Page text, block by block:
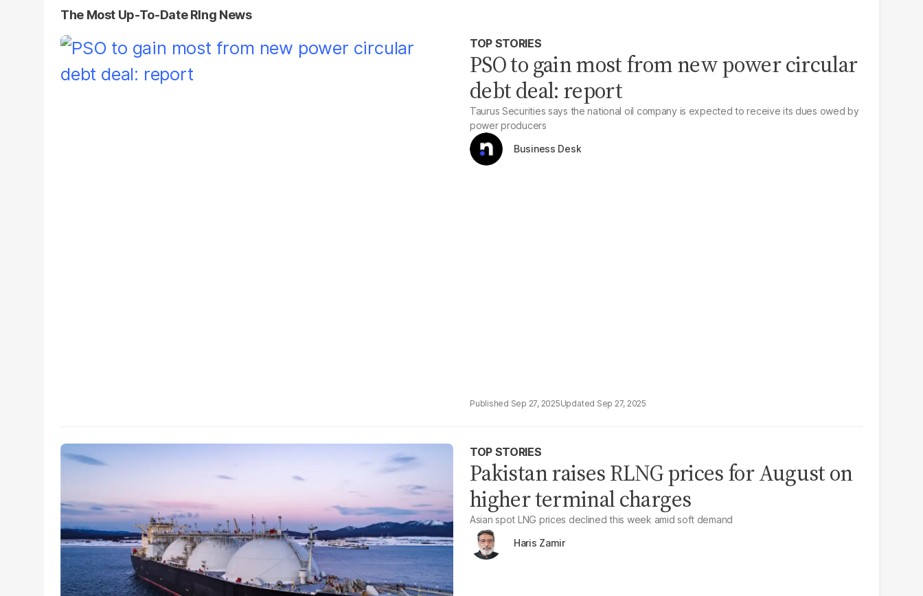
The Most Up-To-Date Rlng News
TOP STORIES
PSO to gain most from new power circular
debt deal: report
Taurus Securities says the national oil company is expected to receive its dues owed by
power producers
Business Desk
Sep 27, 2025 Sep 27, 2025
TOP STORIES
Pakistan raises RLNG prices for August on
higher terminal charges
Asian spot LNG prices declined this week amid soft demand
Haris Zamir